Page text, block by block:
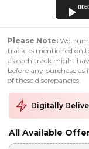
Please Note: We
track as mentioned on
as each track might
before any purchase
of these discrepancies.
Digitally
All Available